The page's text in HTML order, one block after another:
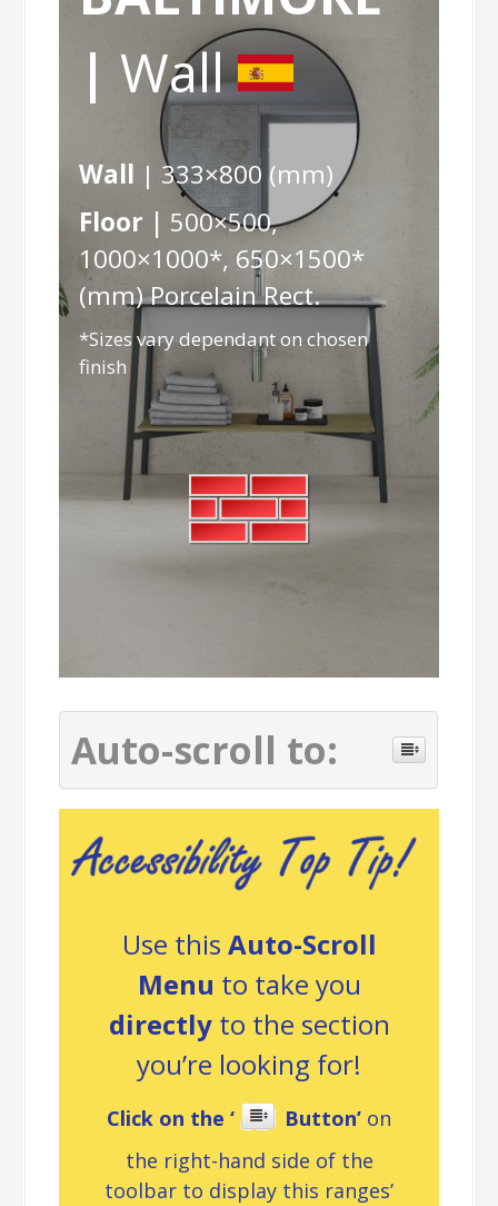
|Wall
Wall | 333×800 (mm)
Floor | 500×500,
1000×1000*, 650×1500*
(mm) Porcelain Rect.
*Sizes vary dependant on chosen
finish
Auto-scroll to:
Use this Auto-Scroll
Menu to take you
directly to the section
you’re looking for!
Click on the ‘ Button’ on
the right-hand side of the
toolbar to display this ranges’